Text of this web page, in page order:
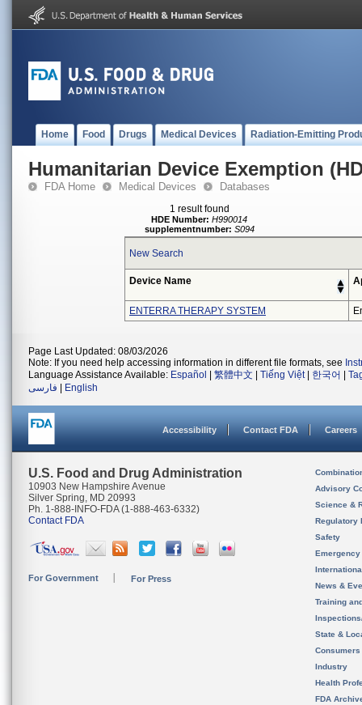
Home Food Drugs Medical Devices Radiation-Emitting
Humanitarian Device Exemption
FDA Home Medical Devices Databases
1 result found
HDE Number: H990014
supplementnumber: S094
New Search
Device Name
ENTERRA THERAPY SYSTEM
Page Last Updated: 08/03/2026
Note: If you need help accessing information in different file formats, see
Language Assistance Available: Español 繁體中文 Tiếng Việt| 한국어
فارسی
English
Accessibility Contact FDA Careers
U.S. Food and Drug Administration
10903 New Hampshire Avenue
Silver Spring, MD 20993
Ph. 1-888-INFO-FDA (1-888-463-6332)
Contact FDA
For Government For Press
Advisory
Science &
Regulatory
Safety
News &
Training
State &
Consumers
Industry
Health
FDA